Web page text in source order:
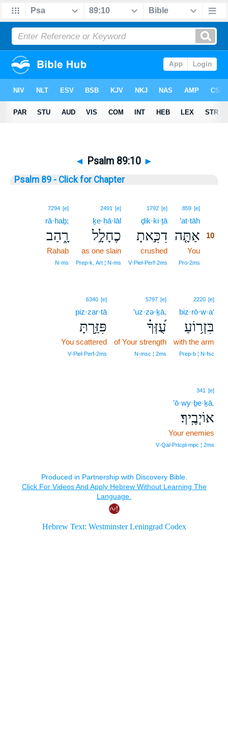
◄ Psalm 89:10 ►
Psalm 89 - Click for Chapter
859 [e]
’at·tāh
אַתָּ֤ה 10
You
Pro‑2ms
1792 [e]
ḏik·ki·ṯā
דִכִּ֣אתָ
crushed
V‑Piel‑Perf‑2ms
2491 [e]
ḵe·ḥā·lāl
כֶחָלָ֣ל
as one slain
Prep‑k, Art ¦ N‑ms
7294 [e]
rā·haḇ;
רָ֑הַב
Rahab
N‑ms
2220 [e]
biz·rō·w·a‘
בִּזְר֥וֹעַ
with the arm
Prep‑b ¦ N‑fsc
5797 [e]
‘uz·zə·ḵā,
עֻ֝זְּךָ֗
of Your strength
N‑msc ¦ 2ms
6340 [e]
piz·zar·tā
פִּזַּ֥רְתָּ
You scattered
V‑Piel‑Perf‑2ms
341 [e]
’ō·wy·ḇe·ḵā.
אוֹיְבֶֽיךָ׃
Your enemies
V‑Qal‑Prtcpl‑mpc ¦ 2ms